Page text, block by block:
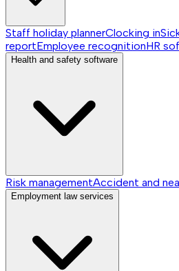
Staff holiday plannerClocking in
reportEmployee recognitionHR
Health and safety software
Risk managementAccident and
Employment law services